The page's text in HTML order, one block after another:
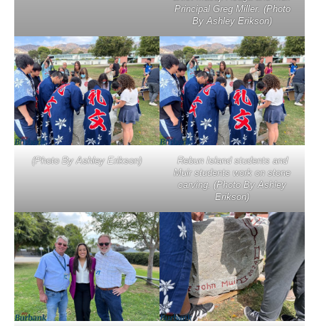
Principal Greg Miller. (Photo
By Ashley Erikson)
(Photo By Ashley Erikson)
Rebun Island students and
Muir students work on stone
carving. (Photo By Ashley
Erikson)